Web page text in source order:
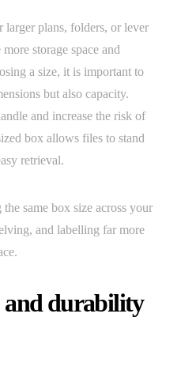
larger plans, folders, or lever
storage space and
a size, it is important to
but also capacity.
and increase the risk of
box allows files to stand
retrieval.
same box size across your
and labelling far more
and durability